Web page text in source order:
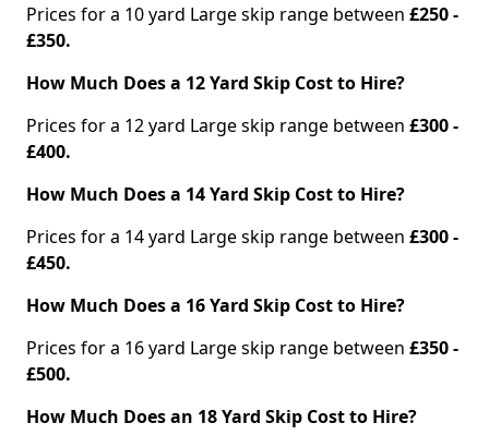
Prices for a 10 yard Large skip range between £250 -
£350.
How Much Does a 12 Yard Skip Cost to Hire?
Prices for a 12 yard Large skip range between £300 -
£400.
How Much Does a 14 Yard Skip Cost to Hire?
Prices for a 14 yard Large skip range between £300 -
£450.
How Much Does a 16 Yard Skip Cost to Hire?
Prices for a 16 yard Large skip range between £350 -
£500.
How Much Does an 18 Yard Skip Cost to Hire?